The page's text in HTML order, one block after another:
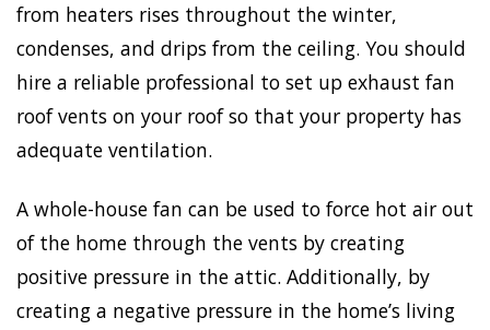
from heaters rises throughout the winter,
condenses, and drips from the ceiling. You should
hire a reliable professional to set up exhaust fan
roof vents on your roof so that your property has
adequate ventilation.
A whole-house fan can be used to force hot air out
of the home through the vents by creating
positive pressure in the attic. Additionally, by
creating a negative pressure in the home’s living